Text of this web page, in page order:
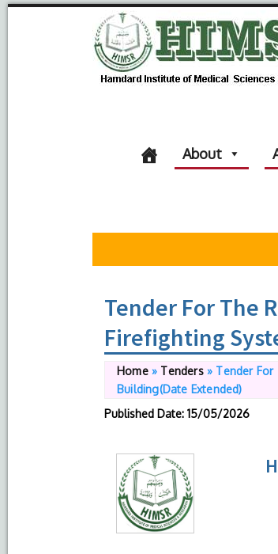
About
Tender For The
Firefighting
Home» Tenders» Tender For
Building(Date Extended)
Published Date: 15/05/2026